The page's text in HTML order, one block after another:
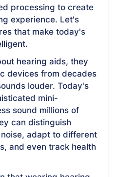
processing to create
experience. Let's
that make today's
hearing aids, they
devices from decades
louder. Today's
mini-
sound millions of
can distinguish
adapt to different
and even track health